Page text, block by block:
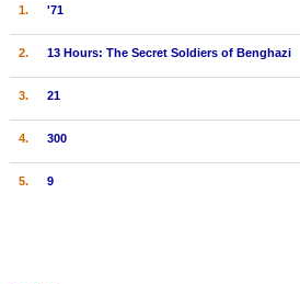
Search
Find Members
1. '71
2. 13 Hours: The Secret Soldiers of Benghazi
3. 21
4. 300
5. 9